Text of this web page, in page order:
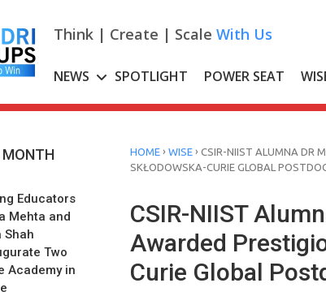
Think | Create | Scale With Us
NEWS SPOTLIGHT POWER SEAT
MONTH
Educators
Mehta and
Shah
Two
Academy in
HOME › WISE › CSIR-NIIST ALUMNA DR
SKŁODOWSKA-CURIE GLOBAL
CSIR-NIIST
Awarded
Curie Global